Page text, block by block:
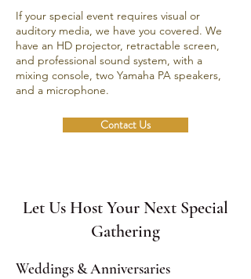
If your special event requires visual or
auditory media, we have you covered. We
have an HD projector, retractable screen,
and professional sound system, with a
mixing console, two Yamaha PA speakers,
and a microphone.
Contact Us
Let Us Host Your Next Special
Gathering
Weddings & Anniversaries